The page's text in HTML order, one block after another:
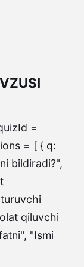
=
= [ { q:
bildiradi?",
qiluvchi
"Ismi